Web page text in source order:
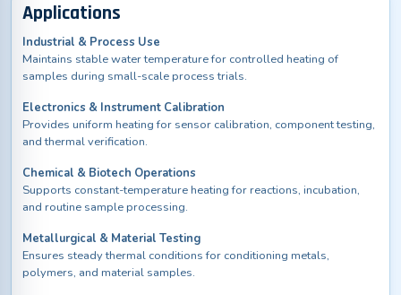
Applications
Industrial & Process Use
Maintains stable water temperature for controlled heating of
samples during small-scale process trials.
Electronics & Instrument Calibration
Provides uniform heating for sensor calibration, component testing,
and thermal verification.
Chemical & Biotech Operations
Supports constant-temperature heating for reactions, incubation,
and routine sample processing.
Metallurgical & Material Testing
Ensures steady thermal conditions for conditioning metals,
polymers, and material samples.